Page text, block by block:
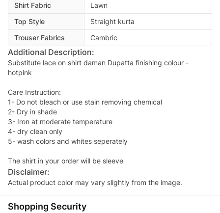
Shirt Fabric
Lawn
Top Style
Straight kurta
Trouser Fabrics
Cambric
Additional Description:
Substitute lace on shirt daman Dupatta finishing colour -
hotpink
Care Instruction:
1- Do not bleach or use stain removing chemical
2- Dry in shade
3- Iron at moderate temperature
4- dry clean only
5- wash colors and whites seperately
The shirt in your order will be sleeve
Disclaimer:
Actual product color may vary slightly from the image.
Shopping Security